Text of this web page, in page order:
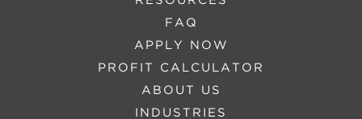
FAQ
APPLY NOW
PROFIT CALCULATOR
ABOUT US
INDUSTRIES